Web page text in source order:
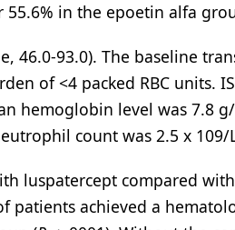
in the epoetin alfa
46.0-93.0). The baseline
of <4 packed RBC units.
hemoglobin level was 7.8
count was 2.5 x 109/
luspatercept compared
patients achieved a